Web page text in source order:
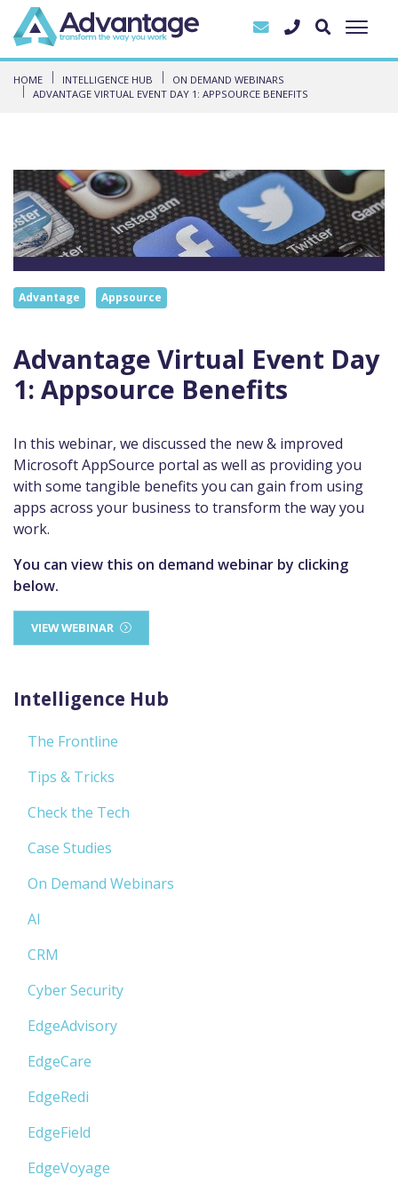
HOME INTELLIGENCE HUB
ON DEMAND WEBINARS
ADVANTAGE VIRTUAL EVENT DAY 1: APPSOURCE BENEFITS
Advantage Appsource
Advantage Virtual Event Day
1: Appsource Benefits
In this webinar, we discussed the new & improved
Microsoft AppSource portal as well as providing you
with some tangible benefits you can gain from using
apps across your business to transform the way you
work.
You can view this on demand webinar by clicking
below.
VIEW WEBINAR
Intelligence Hub
The Frontline
Tips & Tricks
Check the Tech
Case Studies
On Demand Webinars
AI
CRM
Cyber Security
EdgeAdvisory
EdgeCare
EdgeRedi
EdgeField
EdgeVoyage